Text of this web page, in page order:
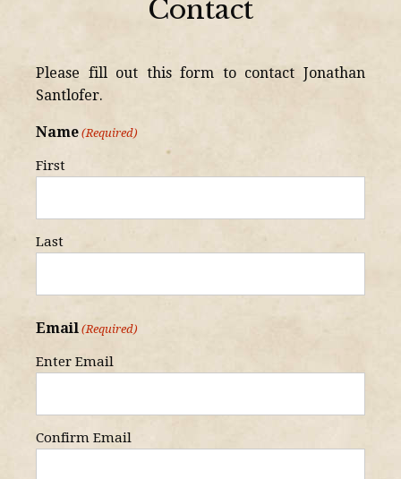
Contact
Please fill out this form to contact Jonathan
Santlofer.
Name (Required)
First
Last
Email (Required)
Enter Email
Confirm Email